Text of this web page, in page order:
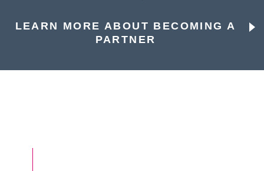
LEARN MORE ABOUT BECOMING A
PARTNER